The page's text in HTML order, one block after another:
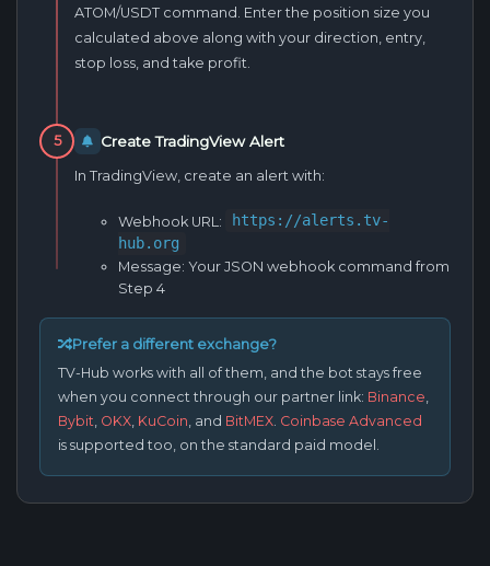
ATOM/USDT command. Enter the position size you
calculated above along with your direction, entry,
stop loss, and take profit.
5 Create TradingView Alert
In TradingView, create an alert with:
Webhook URL:
https://alerts.tv-
hub.org
Message: Your JSON webhook command from
Step 4
Prefer a different exchange?
TV-Hub works with all of them, and the bot stays free
when you connect through our partner link: Binance
Bybit OKX KuCoin , and BitMEX Coinbase Advanced
is supported too, on the standard paid model.